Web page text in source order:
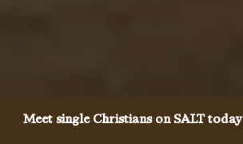
Meet single Christians on SALT today